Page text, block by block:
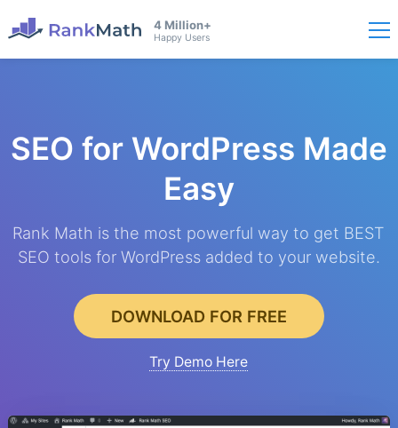
4 Million+
Happy Users
SEO for WordPress Made
Easy
Rank Math is the most powerful way to get BEST
SEO tools for WordPress added to your website.
DOWNLOAD FOR FREE
Try Demo Here